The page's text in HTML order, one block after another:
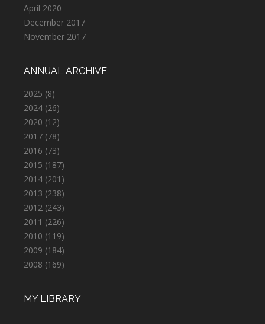
April 2020
December 2017
November 2017
ANNUAL ARCHIVE
2025 (8)
2024 (26)
2020 (12)
2017 (78)
2016 (73)
2015 (187)
2014 (201)
2013 (238)
2012 (243)
2011 (226)
2010 (119)
2009 (184)
2008 (169)
MY LIBRARY